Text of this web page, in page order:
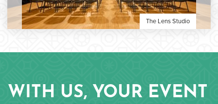
The Lens Studio
WITH US, YOUR EVENT